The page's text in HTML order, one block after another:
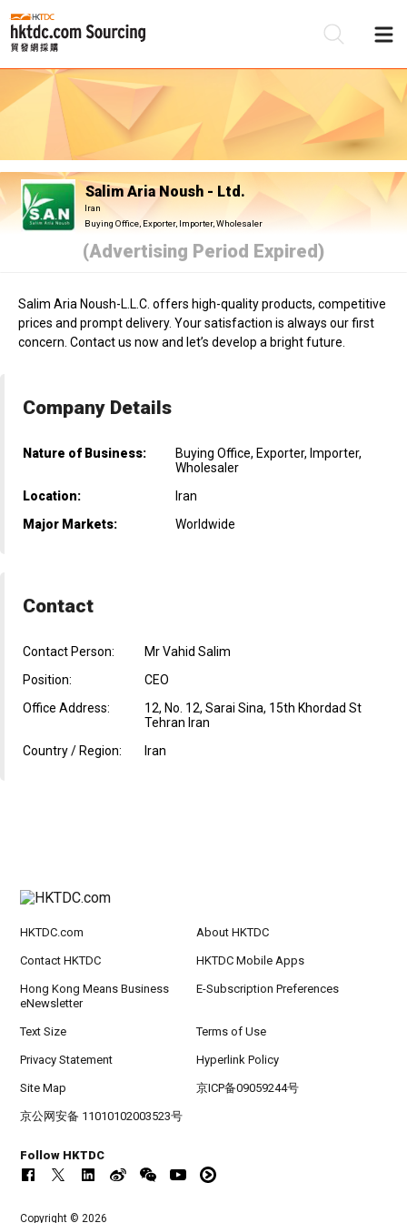
Salim Aria Noush - Ltd.
Iran
Buying Office, Exporter, Importer, Wholesaler
(Advertising Period Expired)
Salim Aria Noush-L.L.C. offers high-quality products, competitive
prices and prompt delivery. Your satisfaction is always our first
concern. Contact us now and let’s develop a bright future.
Company Details
Nature of Business:
Buying Office, Exporter, Importer,
Wholesaler
Location:
Iran
Major Markets:
Worldwide
Contact
Contact Person:
Mr Vahid Salim
Position:
CEO
Office Address:
12, No. 12, Sarai Sina, 15th Khordad St
Tehran Iran
Country / Region:
Iran
HKTDC.com About HKTDC
Contact HKTDC HKTDC Mobile Apps
Hong Kong Means Business
eNewsletter
E-Subscription Preferences
Text Size Terms of Use
Privacy Statement Hyperlink Policy
Site Map 京ICP备09059244号
京公网安备 11010102003523号
Follow HKTDC
Copyright © 2026